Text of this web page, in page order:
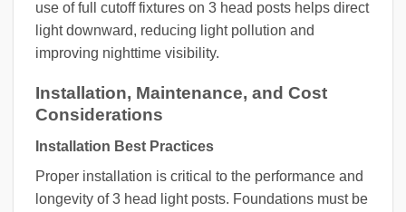
use of full cutoff fixtures on 3 head posts helps direct
light downward, reducing light pollution and
improving nighttime visibility.
Installation, Maintenance, and Cost
Considerations
Installation Best Practices
Proper installation is critical to the performance and
longevity of 3 head light posts. Foundations must be